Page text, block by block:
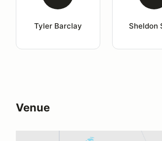
Tyler Barclay Sheldon
Venue